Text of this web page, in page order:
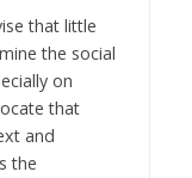
that little
the social
on
that
and
the